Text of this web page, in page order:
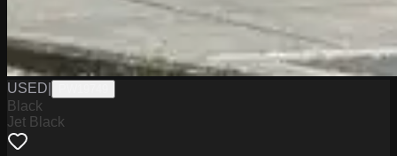
USED
Black
Jet Black